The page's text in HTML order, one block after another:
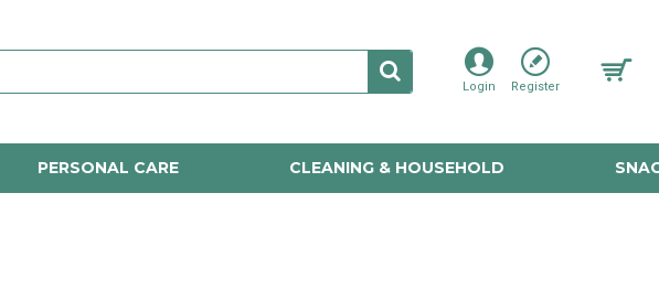
Login Register
PERSONAL CARE CLEANING & HOUSEHOLD